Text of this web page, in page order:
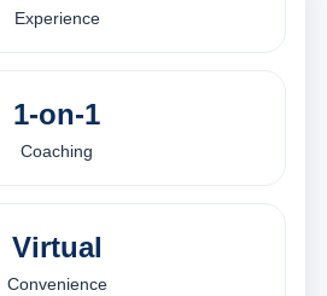
Experience
1-on-1
Coaching
Virtual
Convenience